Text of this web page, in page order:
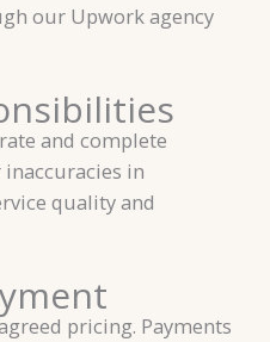
our Upwork agency
and complete
in
quality and
pricing. Payments